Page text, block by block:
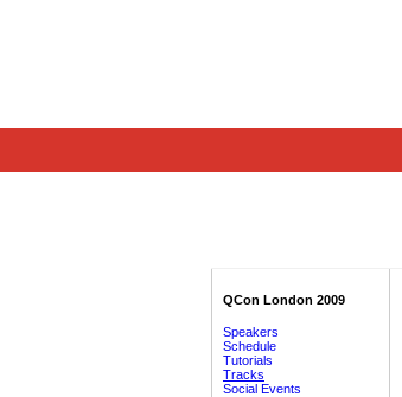
QCon London 2009
Speakers
Schedule
Tutorials
Tracks
Social Events